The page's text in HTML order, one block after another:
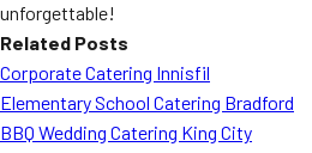
unforgettable!
Related Posts
Corporate Catering Innisfil
Elementary School Catering Bradford
BBQ Wedding Catering King City